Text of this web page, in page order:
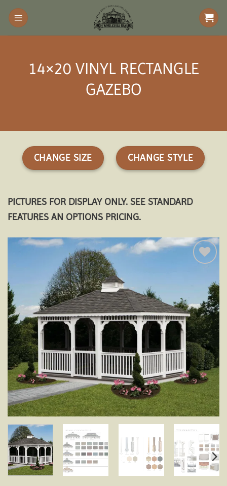
Skip
content
14×20 VINYL RECTANGLE
GAZEBO
CHANGE SIZE CHANGE STYLE
PICTURES FOR DISPLAY ONLY. SEE STANDARD
FEATURES AN OPTIONS PRICING.
wishlist